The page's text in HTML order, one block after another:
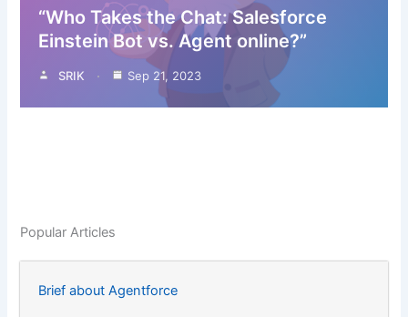
“Who Takes the Chat: Salesforce
Einstein Bot vs. Agent online?”
SRIK Sep 21, 2023
Popular Articles
Brief about Agentforce